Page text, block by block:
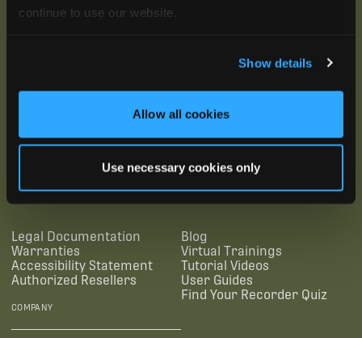
continue to use our website.
Show details
Allow all cookies
Use necessary cookies only
Legal Documentation
Warranties
Accessibility Statement
Authorized Resellers
Blog
Virtual Trainings
Tutorial Videos
User Guides
Find Your Recorder Quiz
COMPANY